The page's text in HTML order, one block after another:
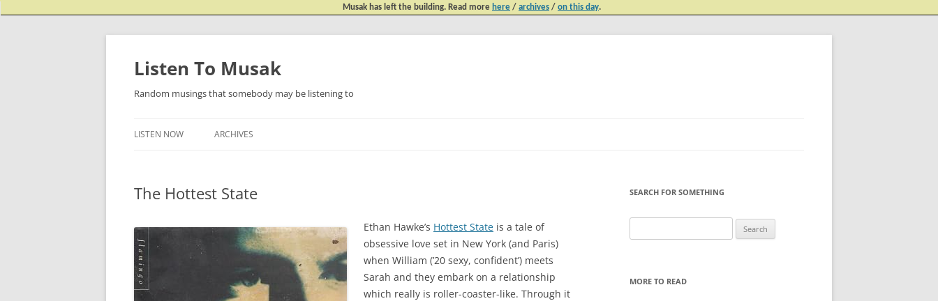
Musak has left the building. Read more here / archives / on this day.
Listen To Musak
Random musings that somebody may be listening to
LISTEN NOW ARCHIVES
The Hottest State
Ethan Hawke’s Hottest State is a tale of
obsessive love set in New York (and Paris)
when William (’20 sexy, confident’) meets
Sarah and they embark on a relationship
which really is roller-coaster-like. Through it
SEARCH FOR SOMETHING
for:
MORE TO READ